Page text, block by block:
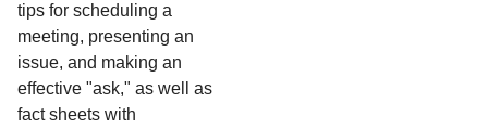
tips for scheduling a
meeting, presenting an
issue, and making an
effective "ask," as well as
fact sheets with